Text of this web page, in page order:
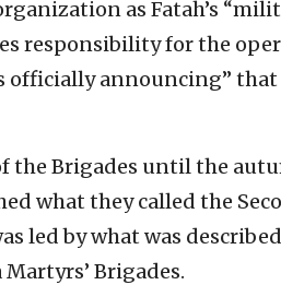
as Fatah’s
responsibility for the
officially announcing”
the Brigades until the
what they called the
led by what was
Brigades.